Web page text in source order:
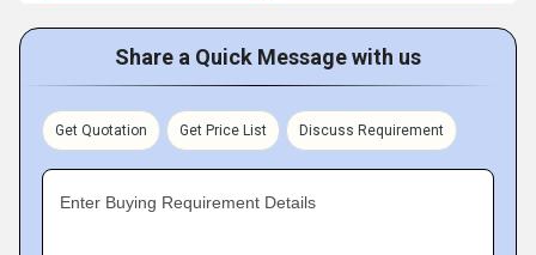
Share a Quick Message with us
Get Quotation Get Price List Discuss Requirement
Enter Buying Requirement Details